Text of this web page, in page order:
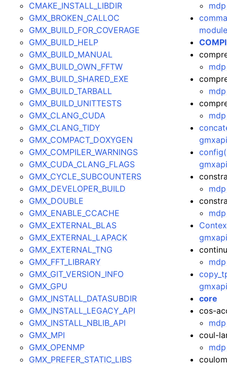
CMAKE_INSTALL_LIBDIR
GMX_BROKEN_CALLOC
GMX_BUILD_FOR_COVERAGE
GMX_BUILD_HELP
GMX_BUILD_MANUAL
GMX_BUILD_OWN_FFTW
GMX_BUILD_SHARED_EXE
GMX_BUILD_TARBALL
GMX_BUILD_UNITTESTS
GMX_CLANG_CUDA
GMX_CLANG_TIDY
GMX_COMPACT_DOXYGEN
GMX_COMPILER_WARNINGS
GMX_CUDA_CLANG_FLAGS
GMX_CYCLE_SUBCOUNTERS
GMX_DEVELOPER_BUILD
GMX_DOUBLE
GMX_ENABLE_CCACHE
GMX_EXTERNAL_BLAS
GMX_EXTERNAL_LAPACK
GMX_EXTERNAL_TNG
GMX_FFT_LIBRARY
GMX_GIT_VERSION_INFO
GMX_GPU
GMX_INSTALL_DATASUBDIR
GMX_INSTALL_LEGACY_API
GMX_INSTALL_NBLIB_API
GMX_MPI
GMX_OPENMP
GMX_PREFER_STATIC_LIBS
core
cos-
coul-